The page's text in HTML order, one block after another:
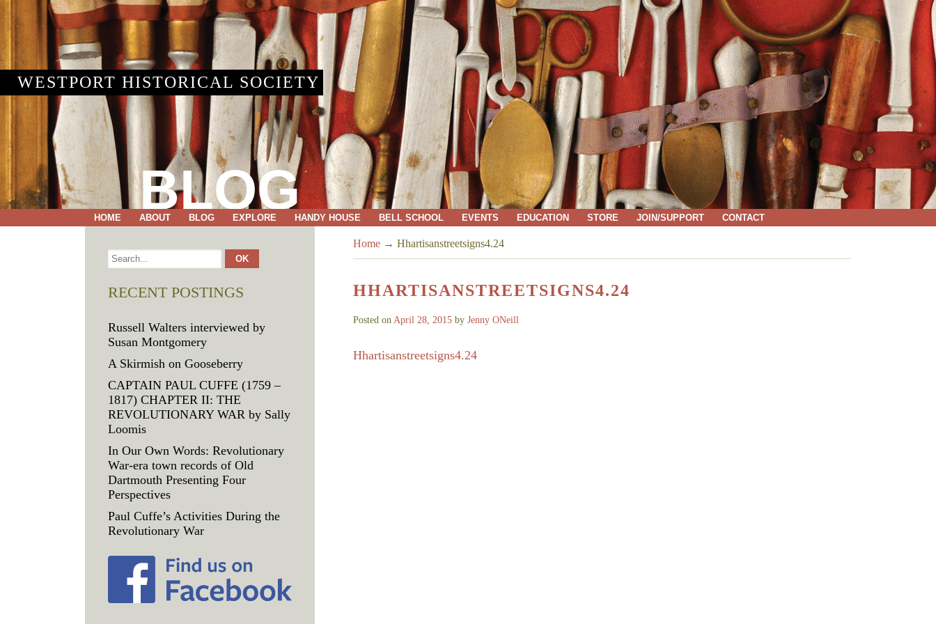
WESTPORT HISTORICAL SOCIETY
BLOG
HOME ABOUT BLOG EXPLORE HANDY HOUSE BELL SCHOOL EVENTS EDUCATION STORE JOIN/SUPPORT CONTACT
Home → Hhartisanstreetsigns4.24
HHARTISANSTREETSIGNS4.24
Posted on April 28, 2015 by Jenny ONeill
Hhartisanstreetsigns4.24
RECENT POSTINGS
Russell Walters interviewed by
Susan Montgomery
A Skirmish on Gooseberry
CAPTAIN PAUL CUFFE (1759 –
1817) CHAPTER II: THE
REVOLUTIONARY WAR by Sally
Loomis
In Our Own Words: Revolutionary
War-era town records of Old
Dartmouth Presenting Four
Perspectives
Paul Cuffe’s Activities During the
Revolutionary War